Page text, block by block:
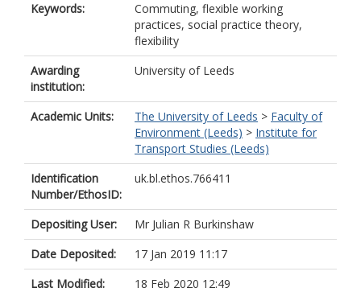
Keywords:
Commuting, flexible working
practices, social practice theory,
flexibility
Awarding
institution:
University of Leeds
Academic Units: The University of Leeds > Faculty of
Environment (Leeds) > Institute for
Transport Studies (Leeds)
Identification
Number/EthosID:
uk.bl.ethos.766411
Depositing User:
Mr Julian R Burkinshaw
Date Deposited:
17 Jan 2019 11:17
Last Modified:
18 Feb 2020 12:49